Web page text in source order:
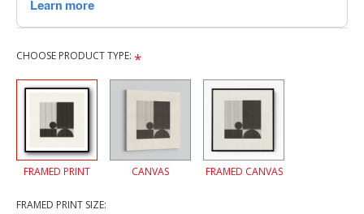
CHOOSE PRODUCT TYPE:
FRAMED PRINT CANVAS FRAMED CANVAS
FRAMED PRINT SIZE: